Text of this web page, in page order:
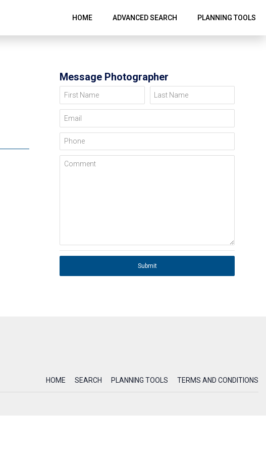
HOME ADVANCED SEARCH PLANNING TOOLS
Message Photographer
First Name Last Name
Email
Phone
Comment
Submit
HOME SEARCH PLANNING TOOLS TERMS AND CONDITIONS